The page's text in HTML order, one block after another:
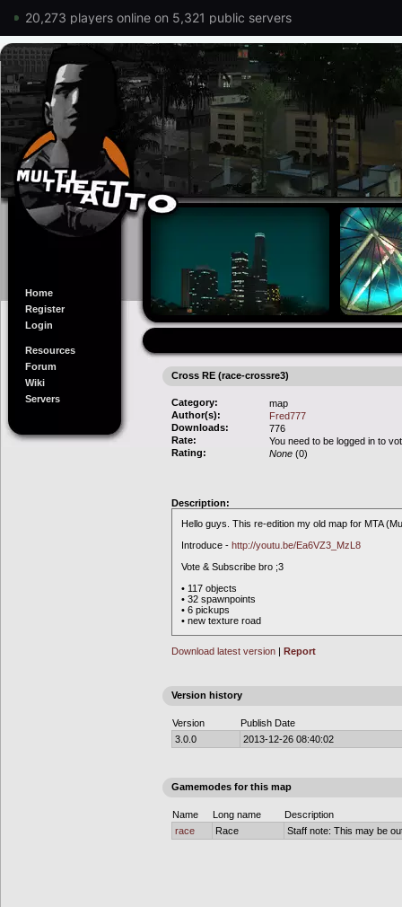
20,273 players online on 5,321 public servers
Home
Register
Login
Resources
Forum
Wiki
Servers
Cross RE (race-crossre3)
Category:
map
Author(s):
Fred777
Downloads:
776
Rate:
You need to be logged in to
Rating:
None (0)
Description:
Hello guys. This re-edition my old map for MTA
Introduce - http://youtu.be/Ea6VZ3_MzL8
Vote & Subscribe bro ;3
• 117 objects
• 32 spawnpoints
• 6 pickups
• new texture road
Download latest version | Report
Version history
Version
Publish Date
3.0.0
2013-12-26 08:40:02
Gamemodes for this map
Name Long name
Description
race
Race Staff note: This may be